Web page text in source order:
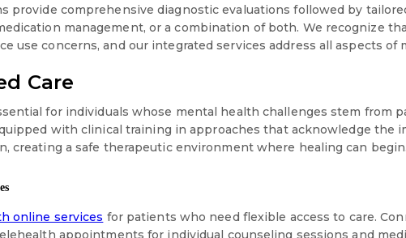
provide comprehensive diagnostic evaluations followed by
management, or a combination of both. We recognize
use concerns, and our integrated services address all aspects of
Care
for individuals whose mental health challenges stem from
with clinical training in approaches that acknowledge the
creating a safe therapeutic environment where healing can begin.
online services for patients who need flexible access to care.
appointments for individual counseling sessions and